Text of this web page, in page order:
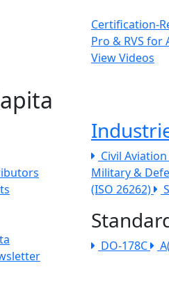
Certification-
Pro & RVS for
View Videos
menuCivil
Military &
(ISO 26262)
DO-178C